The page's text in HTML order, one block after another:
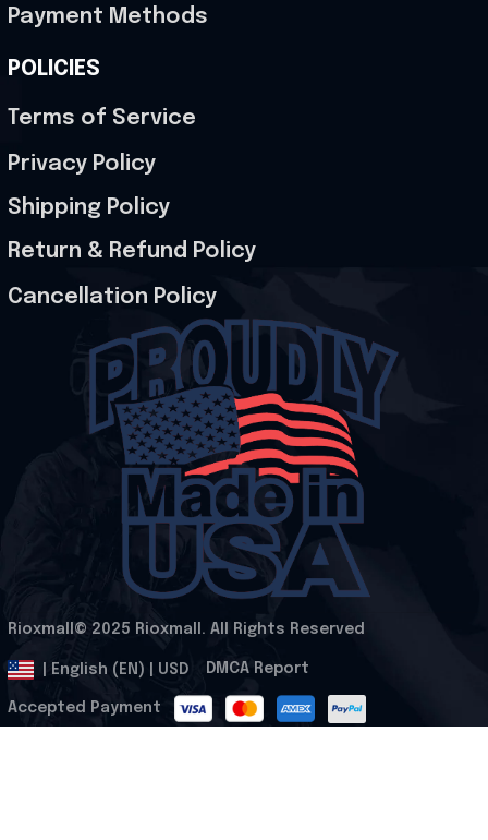
Payment Methods
POLICIES
Terms of Service
Privacy Policy
Shipping Policy
Return & Refund Policy
Cancellation Policy
Rioxmall© 2025 Rioxmall. All Rights Reserved
| English (EN) | USD DMCA Report
Accepted Payment